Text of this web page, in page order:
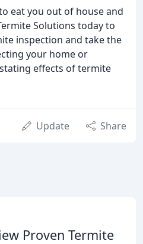
eat you out of house and
Solutions today to
inspection and take the
your home or
effects of termite
Update Share
Proven Termite